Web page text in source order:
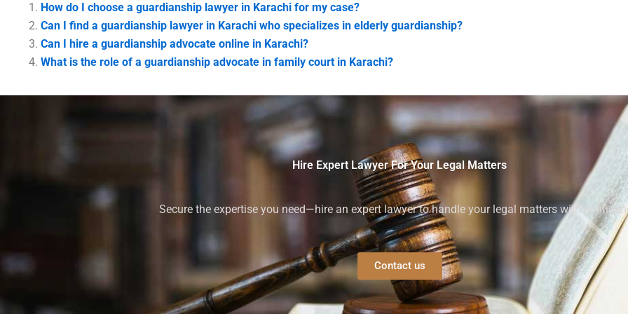
How do I choose a guardianship lawyer in Karachi for my case?
Can I find a guardianship lawyer in Karachi who specializes in elderly guardianship?
Can I hire a guardianship advocate online in Karachi?
What is the role of a guardianship advocate in family court in Karachi?
Hire Expert Lawyer For Your Legal Matters
Secure the expertise you need—hire an expert lawyer to handle your legal matters with
Contact us